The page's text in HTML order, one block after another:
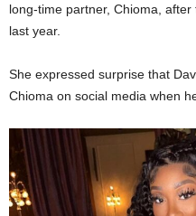
long-time partner, Chioma,
last year.
She expressed surprise that
Chioma on social media when